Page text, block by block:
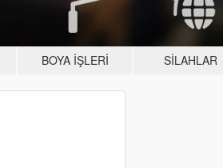
BOYA İŞLERI SILAHLAR